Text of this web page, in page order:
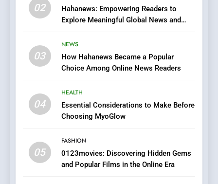
02
Hahanews: Empowering Readers to
Explore Meaningful Global News and
03
NEWS
How Hahanews Became a Popular
Choice Among Online News Readers
04
HEALTH
Essential Considerations to Make Before
Choosing MyoGlow
05
FASHION
0123movies: Discovering Hidden Gems
and Popular Films in the Online Era
Streaming Platforms
Does Intex Pharma Shop Fit
In?
HEALTH
iPhone17 Zigzag Case:
Discover a Bold Geometric
1
DPP Consulting Companies: